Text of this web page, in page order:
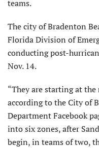
teams.
The city of Bradenton
Florida Division of
conducting post-
Nov. 14.
“They are starting at
according to the City of
Department Facebook
into six zones, after
begin, in teams of two,